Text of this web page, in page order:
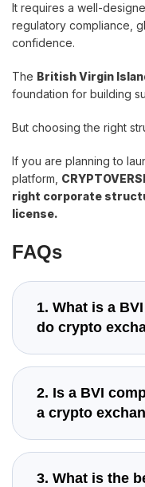
It requires a well-
regulatory compliance,
confidence.
The British Virgin
foundation for building
But choosing the right
If you are planning to
platform,
right corporate
license.
FAQs
1. What is a
do crypto
2. Is a BVI
a crypto
3. What is the